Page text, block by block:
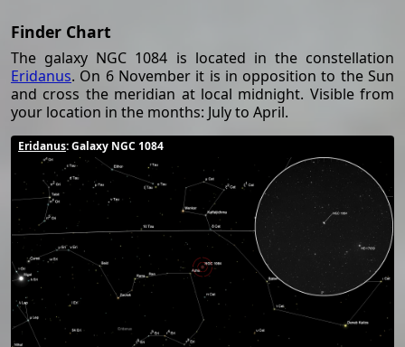
Finder Chart
The galaxy NGC 1084 is located in the constellation
Eridanus. On 6 November it is in opposition to the Sun
and cross the meridian at local midnight. Visible from
your location in the months: July to April.
Eridanus: Galaxy NGC 1084